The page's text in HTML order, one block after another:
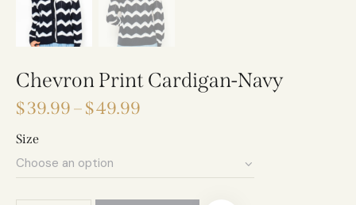
Chevron Print Cardigan-Navy
$39.99–$49.99
Size